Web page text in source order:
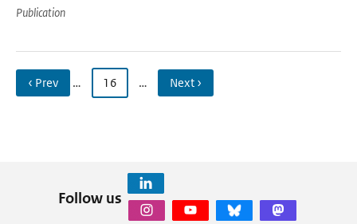
Publication
‹ Prev … 16 … Next ›
Follow us